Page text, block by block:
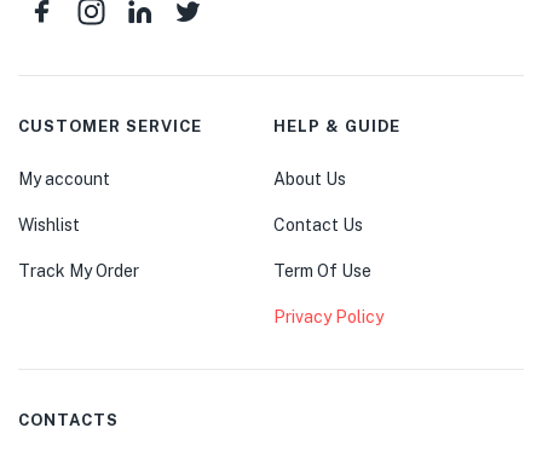
CUSTOMER SERVICE
My account
Wishlist
Track My Order
HELP & GUIDE
About Us
Contact Us
Term Of Use
Privacy Policy
CONTACTS